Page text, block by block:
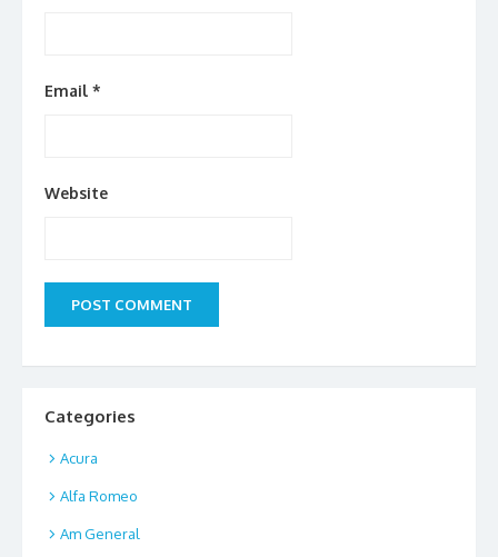
Email *
Website
Categories
Acura
Alfa Romeo
Am General